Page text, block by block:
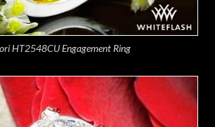
HT2548CU Engagement Ring